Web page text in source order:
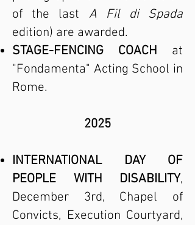
of the last A Fil di Spada
edition) are awarded.
STAGE-FENCING COACH at
"Fondamenta" Acting School in
Rome.
2025
INTERNATIONAL DAY OF
PEOPLE WITH DISABILITY,
December 3rd, Chapel of
Convicts, Execution Courtyard,